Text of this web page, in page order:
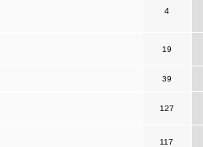
4
19
39
127
117